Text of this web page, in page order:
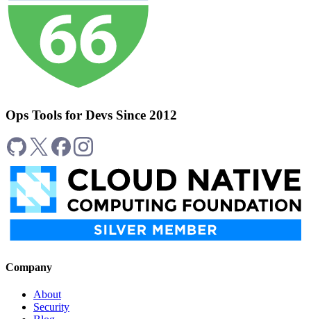
Ops Tools for Devs Since 2012
Company
About
Security